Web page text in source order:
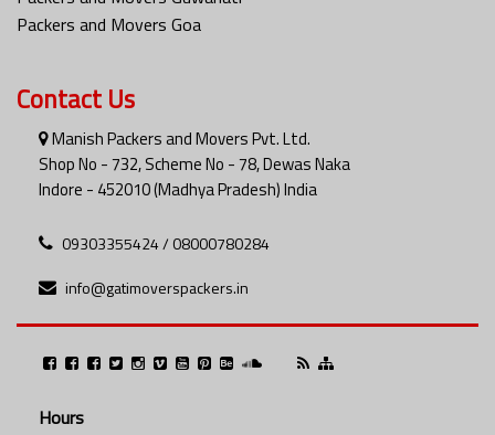
Packers and Movers Goa
Contact Us
Manish Packers and Movers Pvt. Ltd.
Shop No - 732, Scheme No - 78, Dewas Naka
Indore - 452010 (Madhya Pradesh) India
09303355424 / 08000780284
info@gatimoverspackers.in
Hours